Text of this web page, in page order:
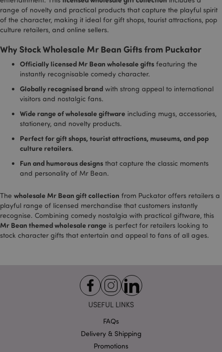
range of novelty and practical products that capture the playful spirit
of the character, making it ideal for gift shops, tourist attractions, pop
culture retailers, and online sellers.
Why Stock Wholesale Mr Bean Gifts from Puckator
Officially licensed Mr Bean wholesale gifts featuring the
instantly recognisable comedy character.
Globally recognised brand with strong appeal to international
visitors and nostalgic fans.
Wide range of wholesale giftware including mugs, accessories,
stationery, and novelty products.
Perfect for gift shops, tourist attractions, museums, and pop
culture retailers.
Fun and humorous designs that capture the classic moments
and personality of Mr Bean.
The wholesale Mr Bean gift collection from Puckator offers retailers a
playful range of licensed merchandise that customers instantly
recognise. Combining comedy nostalgia with practical giftware, this
Mr Bean themed wholesale range is perfect for retailers looking to
stock character gifts that entertain and appeal to fans of all ages.
USEFUL LINKS
FAQs
Delivery & Shipping
Promotions
Strictly necessary Performance
Targeting
Functionality
Strictly necessary cookies allow core website
functionality such as user login and account
management. The website cannot be used properly
without strictly necessary cookies.
PHPSESSID
X-Magento-Vary
Google
Privacy Policy